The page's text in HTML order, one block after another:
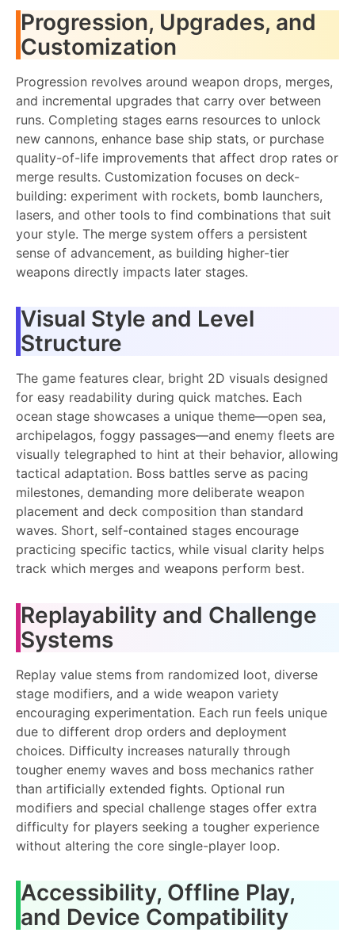
Progression, Upgrades, and
Customization
Progression revolves around weapon drops, merges,
and incremental upgrades that carry over between
runs. Completing stages earns resources to unlock
new cannons, enhance base ship stats, or purchase
quality-of-life improvements that affect drop rates or
merge results. Customization focuses on deck-
building: experiment with rockets, bomb launchers,
lasers, and other tools to find combinations that suit
your style. The merge system offers a persistent
sense of advancement, as building higher-tier
weapons directly impacts later stages.
Visual Style and Level
Structure
The game features clear, bright 2D visuals designed
for easy readability during quick matches. Each
ocean stage showcases a unique theme—open sea,
archipelagos, foggy passages—and enemy fleets are
visually telegraphed to hint at their behavior, allowing
tactical adaptation. Boss battles serve as pacing
milestones, demanding more deliberate weapon
placement and deck composition than standard
waves. Short, self-contained stages encourage
practicing specific tactics, while visual clarity helps
track which merges and weapons perform best.
Replayability and Challenge
Systems
Replay value stems from randomized loot, diverse
stage modifiers, and a wide weapon variety
encouraging experimentation. Each run feels unique
due to different drop orders and deployment
choices. Difficulty increases naturally through
tougher enemy waves and boss mechanics rather
than artificially extended fights. Optional run
modifiers and special challenge stages offer extra
difficulty for players seeking a tougher experience
without altering the core single-player loop.
Accessibility, Offline Play,
and Device Compatibility